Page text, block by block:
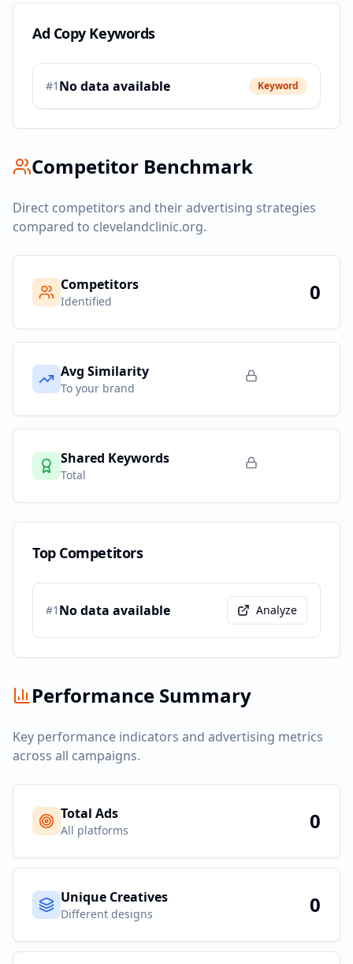
Ad Copy Keywords
#1 No data available Keyword
Competitor Benchmark
Direct competitors and their advertising strategies
compared to clevelandclinic.org.
Competitors
Identified 0
Avg Similarity
To your brand
Shared Keywords
Total
Top Competitors
#1 No data available Analyze
Performance Summary
Key performance indicators and advertising metrics
across all campaigns.
Total Ads
All platforms 0
Unique Creatives
Different designs 0